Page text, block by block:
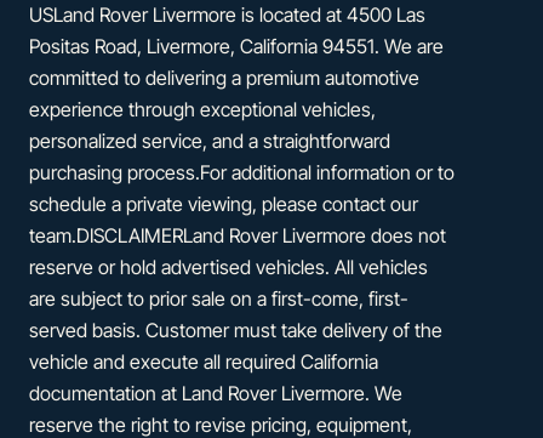
USLand Rover Livermore is located at 4500 Las
Positas Road, Livermore, California 94551. We are
committed to delivering a premium automotive
experience through exceptional vehicles,
personalized service, and a straightforward
purchasing process.For additional information or to
schedule a private viewing, please contact our
team.DISCLAIMERLand Rover Livermore does not
reserve or hold advertised vehicles. All vehicles
are subject to prior sale on a first-come, first-
served basis. Customer must take delivery of the
vehicle and execute all required California
documentation at Land Rover Livermore. We
reserve the right to revise pricing, equipment,